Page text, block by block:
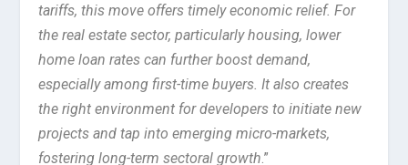
tariffs, this move offers timely economic relief. For
the real estate sector, particularly housing, lower
home loan rates can further boost demand,
especially among first-time buyers. It also creates
the right environment for developers to initiate new
projects and tap into emerging micro-markets,
fostering long-term sectoral growth.”